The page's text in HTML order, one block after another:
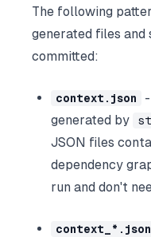
The following
generated files
committed:
context.json
generated by
JSON files
dependency
run and don't
context_*.json